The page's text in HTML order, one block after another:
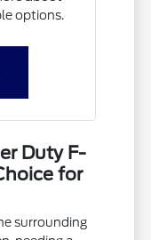
options.
Duty F-
for
surrounding